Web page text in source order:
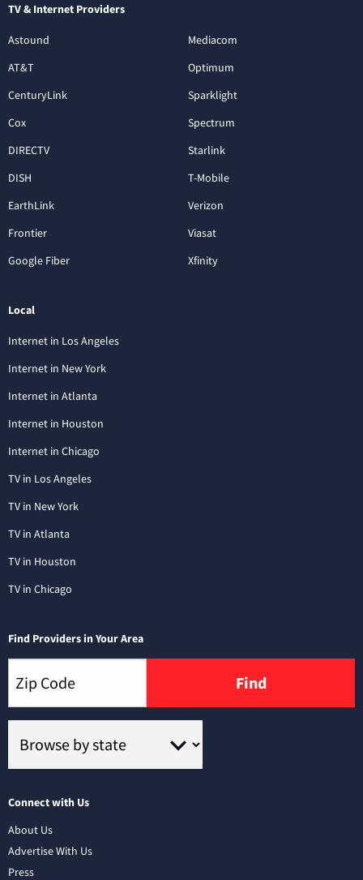
TV & Internet Providers
Astound
AT&T
CenturyLink
Cox
DIRECTV
DISH
EarthLink
Frontier
Google Fiber
Mediacom
Optimum
Sparklight
Spectrum
Starlink
T-Mobile
Verizon
Viasat
Xfinity
Local
Internet in Los Angeles
Internet in New York
Internet in Atlanta
Internet in Houston
Internet in Chicago
TV in Los Angeles
TV in New York
TV in Atlanta
TV in Houston
TV in Chicago
Find Providers in Your Area
Find
Connect with Us
About Us
Advertise With Us
Press